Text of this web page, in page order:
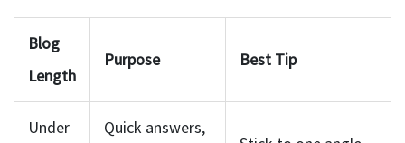
Blog
Length
Purpose Best Tip
Under
Quick answers,